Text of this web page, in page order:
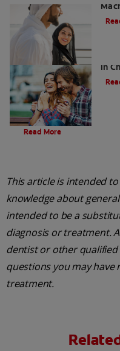
in
Evolution Of Charcoal
Read More
This article is intended
knowledge about
intended to be a
diagnosis or treatment.
dentist or other
questions you may
treatment.